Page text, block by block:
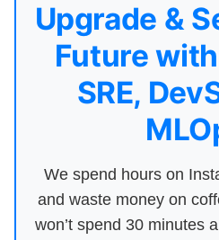
Upgrade &
Future
SRE,
We spend hours on
and waste money on
won’t spend 30 minutes